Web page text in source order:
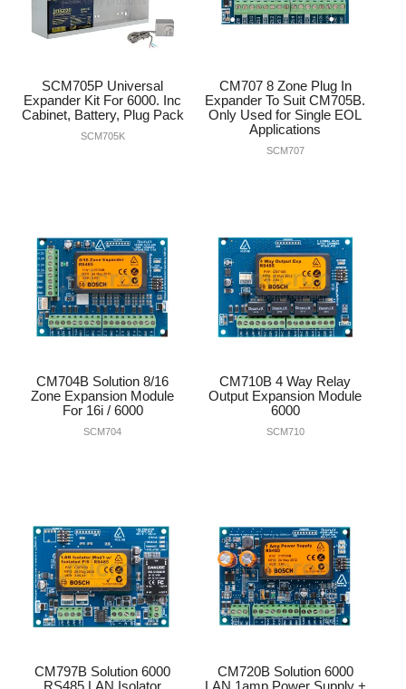
SCM705P Universal
Expander Kit For 6000. Inc
Cabinet, Battery, Plug Pack
SCM705K
CM707 8 Zone Plug In
Expander To Suit CM705B.
Only Used for Single EOL
Applications
SCM707
CM704B Solution 8/16
Zone Expansion Module
For 16i / 6000
SCM704
CM710B 4 Way Relay
Output Expansion Module
6000
SCM710
CM797B Solution 6000
CM720B Solution 6000